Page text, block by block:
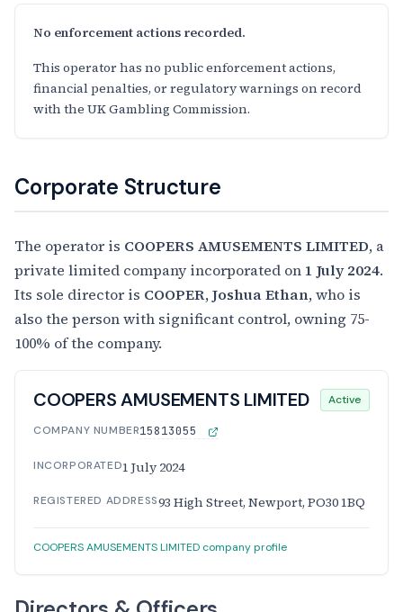
No enforcement actions recorded.
This operator has no public enforcement actions,
financial penalties, or regulatory warnings on record
with the UK Gambling Commission.
Corporate Structure
The operator is COOPERS AMUSEMENTS LIMITED, a
private limited company incorporated on 1 July 2024.
Its sole director is COOPER, Joshua Ethan, who is
also the person with significant control, owning 75-
100% of the company.
COOPERS AMUSEMENTS LIMITED Active
COMPANY NUMBER15813055
INCORPORATED1 July 2024
REGISTERED ADDRESS93 High Street, Newport, PO30 1BQ
COOPERS AMUSEMENTS LIMITED company profile